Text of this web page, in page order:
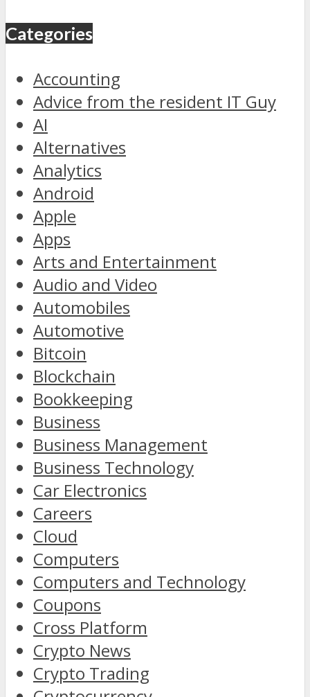
Categories
Accounting
Advice from the resident IT Guy
AI
Alternatives
Analytics
Android
Apple
Apps
Arts and Entertainment
Audio and Video
Automobiles
Automotive
Bitcoin
Blockchain
Bookkeeping
Business
Business Management
Business Technology
Car Electronics
Careers
Cloud
Computers
Computers and Technology
Coupons
Cross Platform
Crypto News
Crypto Trading